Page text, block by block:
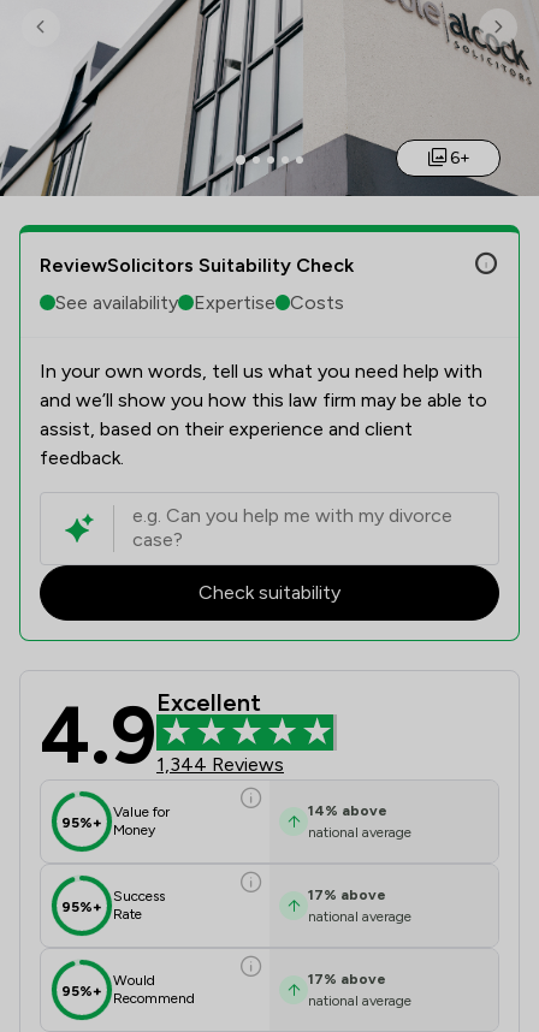
Previous
6+
ReviewSolicitors Suitability Check
See availability
Expertise Costs
In your own words, tell us what you need help with
and we’ll show you how this law firm may be able to
assist, based on their experience and client
feedback.
Check suitability
Poole Alcock LLP Review Scores
4.9Excellent
1,344 Reviews
95%+
Value for
Money
14% above
national average
95%+
Success
Rate
17% above
national average
95%+
Would
Recommend
17% above
national average